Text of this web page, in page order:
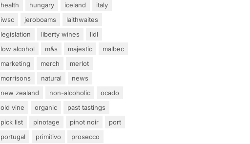
health
hungary iceland
italy
iwsc
jeroboams
laithwaites
legislation
liberty wines
lidl
low alcohol
m&s majestic
malbec
marketing
merch
merlot
morrisons
natural
news
new zealand
non-alcoholic
ocado
old vine
organic
past tastings
pick list
pinotage pinot noir
port
portugal
primitivo
prosecco